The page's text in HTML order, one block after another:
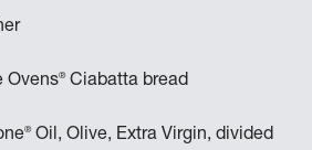
Ovens®Ciabatta bread
®Oil, Olive, Extra Virgin, divided